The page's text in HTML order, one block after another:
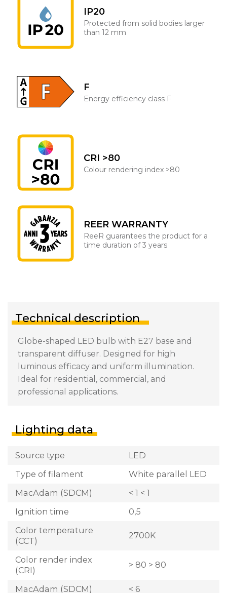
IP20
Protected from solid bodies larger
than 12 mm
F
Energy efficiency class F
CRI >80
Colour rendering index >80
REER WARRANTY
ReeR guarantees the product for a
time duration of 3 years
Technical description
Globe-shaped LED bulb with E27 base and
transparent diffuser. Designed for high
luminous efficacy and uniform illumination.
Ideal for residential, commercial, and
professional applications.
Lighting data
Source type
LED
Type of filament
White parallel LED
MacAdam (SDCM)
< 1 < 1
Ignition time
0,5
Color temperature
(CCT)
2700K
Color render index
(CRI)
> 80 > 80
MacAdam (SDCM) < 6